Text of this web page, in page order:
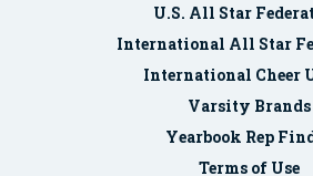
U.S. All Star
International All Star
International Cheer
Varsity Brands
Yearbook Rep
Terms of Use